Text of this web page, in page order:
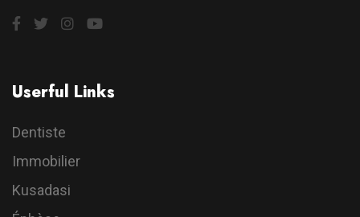
Userful Links
Dentiste
Immobilier
Kusadasi